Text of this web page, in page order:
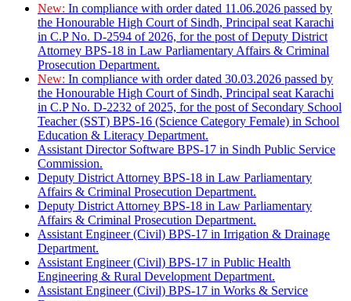
New: In compliance with order dated 11.06.2026 passed by
the Honourable High Court of Sindh, Principal seat Karachi
in C.P No. D-2594 of 2026, for the post of Deputy District
Attorney BPS-18 in Law Parliamentary Affairs & Criminal
Prosecution Department.
New: In compliance with order dated 30.03.2026 passed by
the Honourable High Court of Sindh, Principal seat Karachi
in C.P No. D-2232 of 2025, for the post of Secondary School
Teacher (SST) BPS-16 (Science Category Female) in School
Education & Literacy Department.
Assistant Director Software BPS-17 in Sindh Public Service
Commission.
Deputy District Attorney BPS-18 in Law Parliamentary
Affairs & Criminal Prosecution Department.
Deputy District Attorney BPS-18 in Law Parliamentary
Affairs & Criminal Prosecution Department.
Assistant Engineer (Civil) BPS-17 in Irrigation & Drainage
Department.
Assistant Engineer (Civil) BPS-17 in Public Health
Engineering & Rural Development Department.
Assistant Engineer (Civil) BPS-17 in Works & Service